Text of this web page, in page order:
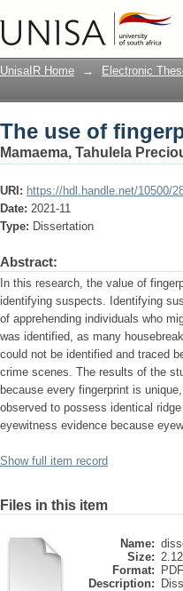
The use of
UnisaIR Home → Electronic
The use of
Mamaema, Tahulela
URI: https://hdl.handle.net/10500/
Date: 2021-11
Type: Dissertation
Abstract:
In this research, the value of
identifying suspects. Identifying
of apprehending individuals who
was identified, as many
could not be identified and traced
crime scenes. The results of the
because every fingerprint is
observed to possess identical
eyewitness evidence because
Show full item record
Files in this item
Name:
Size:
Format:
PDF
Description: